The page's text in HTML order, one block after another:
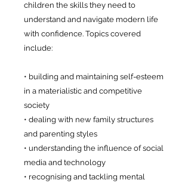
children the skills they need to
understand and navigate modern life
with confidence. Topics covered
include:
• building and maintaining self-esteem
in a materialistic and competitive
society
• dealing with new family structures
and parenting styles
• understanding the influence of social
media and technology
• recognising and tackling mental